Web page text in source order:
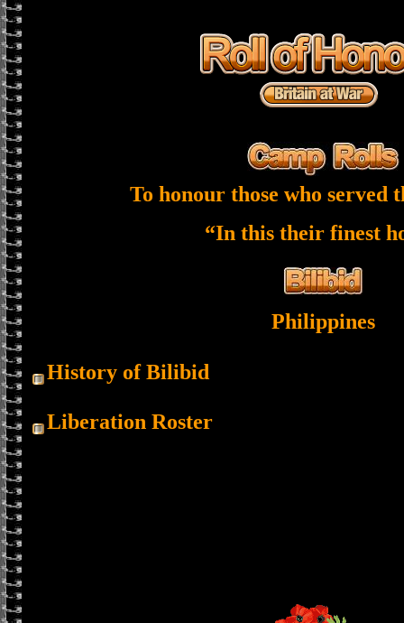
To honour those who served
“In this their finest
Philippines
History of Bilibid
Liberation Roster